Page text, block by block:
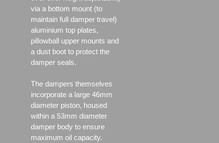
via a bottom mount (to
maintain full damper travel)
aluminium top plates,
pillowball upper mounts and
a dust boot to protect the
damper seals.
The dampers themselves
incorporate a large 46mm
diameter piston, housed
within a 53mm diameter
damper body to ensure
maximum oil capacity.